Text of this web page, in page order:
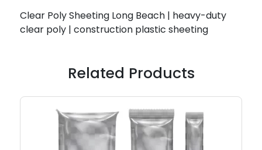
Clear Poly Sheeting Long Beach | heavy-duty
clear poly | construction plastic sheeting
Related Products